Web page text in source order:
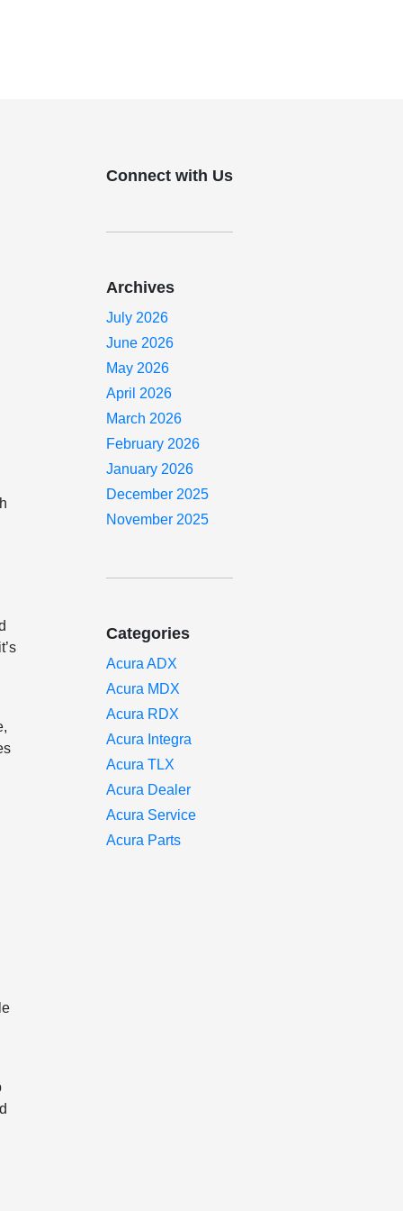
Connect with Us
Archives
July 2026
June 2026
May 2026
April 2026
March 2026
February 2026
January 2026
December 2025
November 2025
Categories
Acura ADX
Acura MDX
Acura RDX
Acura Integra
Acura TLX
Acura Dealer
Acura Service
Acura Parts